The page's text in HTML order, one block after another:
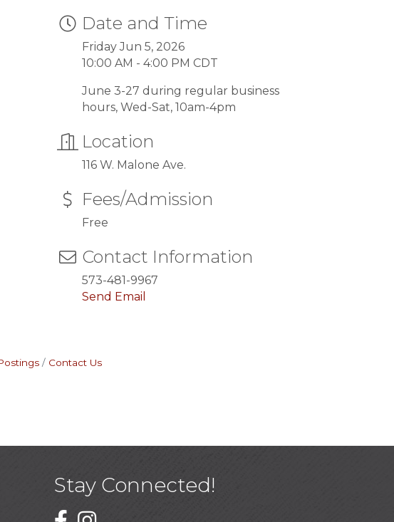
Date and Time
Friday Jun 5, 2026
10:00 AM - 4:00 PM CDT
June 3-27 during regular business
hours, Wed-Sat, 10am-4pm
Location
116 W. Malone Ave.
Fees/Admission
Free
Contact Information
573-481-9967
Send Email
Contact Us
Stay Connected!